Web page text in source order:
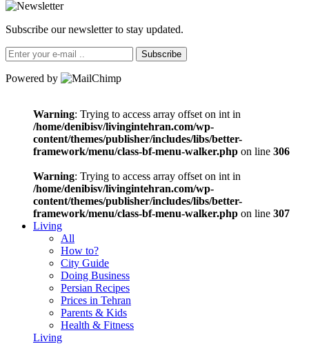
Subscribe our newsletter to stay updated.
Subscribe
Powered by
Warning: Trying to access array offset on int in
/home/denibisv/livingintehran.com/wp-
content/themes/publisher/includes/libs/better-
framework/menu/class-bf-menu-walker.php on line 306
Warning: Trying to access array offset on int in
/home/denibisv/livingintehran.com/wp-
content/themes/publisher/includes/libs/better-
framework/menu/class-bf-menu-walker.php on line 307
Living
All
How to?
City Guide
Doing Business
Persian Recipes
Prices in Tehran
Parents & Kids
Health & Fitness
Living